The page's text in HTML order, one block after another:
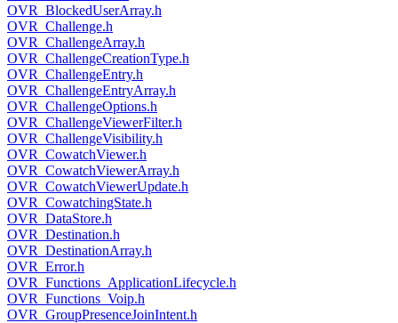
OVR_BlockedUserArray.h
OVR_Challenge.h
OVR_ChallengeArray.h
OVR_ChallengeCreationType.h
OVR_ChallengeEntry.h
OVR_ChallengeEntryArray.h
OVR_ChallengeOptions.h
OVR_ChallengeViewerFilter.h
OVR_ChallengeVisibility.h
OVR_CowatchViewer.h
OVR_CowatchViewerArray.h
OVR_CowatchViewerUpdate.h
OVR_CowatchingState.h
OVR_DataStore.h
OVR_Destination.h
OVR_DestinationArray.h
OVR_Error.h
OVR_Functions_ApplicationLifecycle.h
OVR_Functions_Voip.h
OVR_GroupPresenceJoinIntent.h